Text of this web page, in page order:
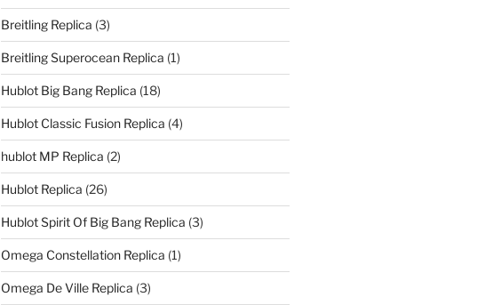
Breitling Replica (3)
Breitling Superocean Replica (1)
Hublot Big Bang Replica (18)
Hublot Classic Fusion Replica (4)
hublot MP Replica (2)
Hublot Replica (26)
Hublot Spirit Of Big Bang Replica (3)
Omega Constellation Replica (1)
Omega De Ville Replica (3)